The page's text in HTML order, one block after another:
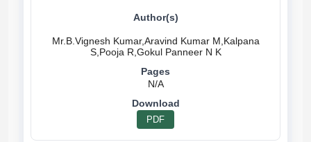
Mr.B.Vignesh Kumar,Aravind Kumar M,Kalpana
S,Pooja R,Gokul Panneer N K
N/A
PDF